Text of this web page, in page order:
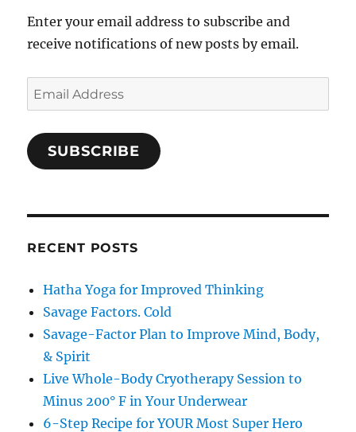
Enter your email address to subscribe and
receive notifications of new posts by email.
Email
Address
SUBSCRIBE
RECENT POSTS
Hatha Yoga for Improved Thinking
Savage Factors. Cold
Savage-Factor Plan to Improve Mind, Body,
& Spirit
Live Whole-Body Cryotherapy Session to
Minus 200° F in Your Underwear
6-Step Recipe for YOUR Most Super Hero